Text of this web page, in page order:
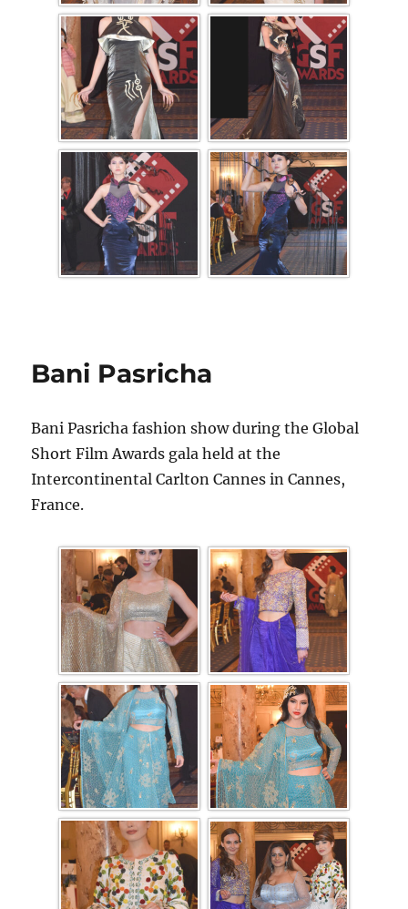
Bani Pasricha
Bani Pasricha fashion show during the Global
Short Film Awards gala held at the
Intercontinental Carlton Cannes in Cannes,
France.